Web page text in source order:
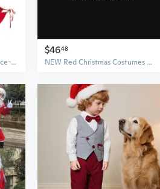
Underwear Christmas dress lace-up jumpsuit female role-playing suit
$4648
NEW Red Christmas Costumes Women Santa Claus Cosplay Costumes Nightclub Wear Bodysuit for Halloween Christmas Lingerie